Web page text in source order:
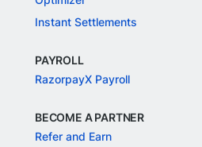
Instant Settlements
PAYROLL
RazorpayX Payroll
BECOME A PARTNER
Refer and Earn